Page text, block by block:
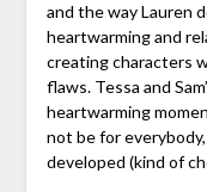
and the way Lauren
heartwarming and
creating characters
flaws. Tessa and
heartwarming
not be for
developed (kind of